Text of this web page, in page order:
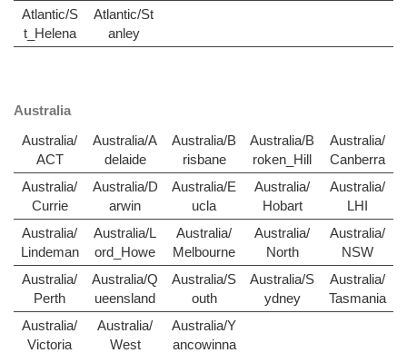
Atlantic/S
t_Helena
Atlantic/St
anley
Australia
Australia/
ACT
Australia/A
delaide
Australia/B
risbane
Australia/B
roken_Hill
Australia/
Canberra
Australia/
Currie
Australia/D
arwin
Australia/E
ucla
Australia/
Hobart
Australia/
LHI
Australia/
Lindeman
Australia/L
ord_Howe
Australia/
Melbourne
Australia/
North
Australia/
NSW
Australia/
Perth
Australia/Q
ueensland
Australia/S
outh
Australia/S
ydney
Australia/
Tasmania
Australia/
Victoria
Australia/
West
Australia/Y
ancowinna